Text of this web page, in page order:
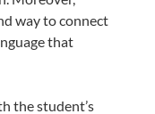
way to connect
that
the student’s